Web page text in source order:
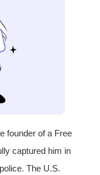
founder of a Free
captured him in
The U.S.